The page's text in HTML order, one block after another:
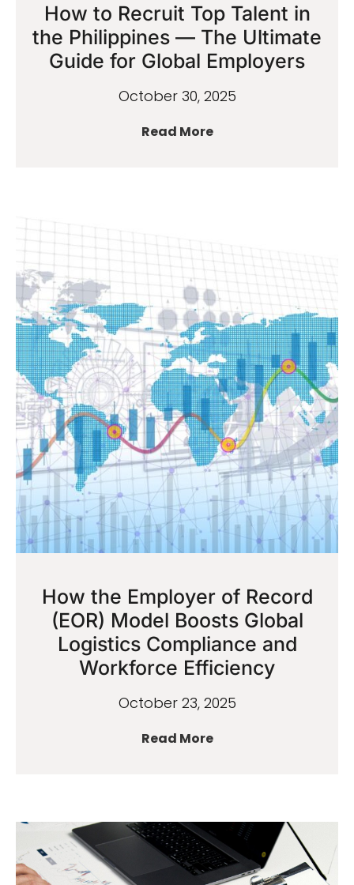
How to Recruit Top Talent in
the Philippines — The Ultimate
Guide for Global Employers
October 30, 2025
Read More
How the Employer of Record
(EOR) Model Boosts Global
Logistics Compliance and
Workforce Efficiency
October 23, 2025
Read More